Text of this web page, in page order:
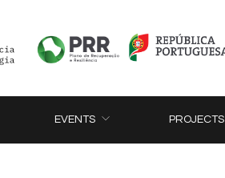
EVENTS PROJECTS